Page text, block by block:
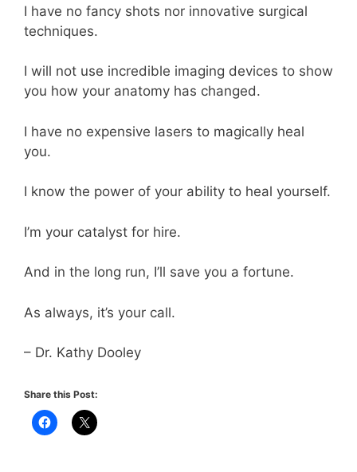
I have no fancy shots nor innovative surgical
techniques.
I will not use incredible imaging devices to show
you how your anatomy has changed.
I have no expensive lasers to magically heal
you.
I know the power of your ability to heal yourself.
I’m your catalyst for hire.
And in the long run, I’ll save you a fortune.
As always, it’s your call.
– Dr. Kathy Dooley
Share this Post: